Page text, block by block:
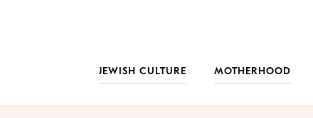
JEWISH CULTURE
MOTHERHOOD